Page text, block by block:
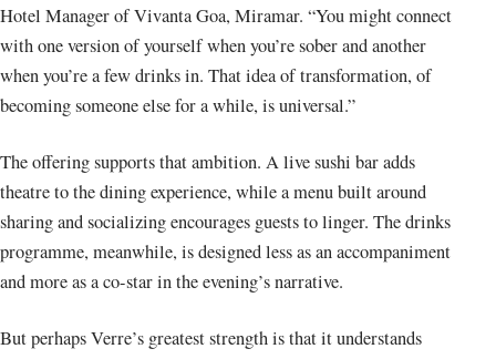
Hotel Manager of Vivanta Goa, Miramar. “You might connect
with one version of yourself when you’re sober and another
when you’re a few drinks in. That idea of transformation, of
becoming someone else for a while, is universal.”
The offering supports that ambition. A live sushi bar adds
theatre to the dining experience, while a menu built around
sharing and socializing encourages guests to linger. The drinks
programme, meanwhile, is designed less as an accompaniment
and more as a co-star in the evening’s narrative.
But perhaps Verre’s greatest strength is that it understands